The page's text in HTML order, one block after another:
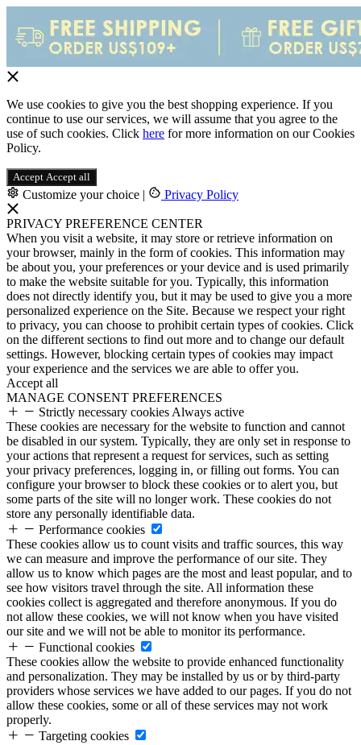
We use cookies to give you the best shopping experience. If you
continue to use our services, we will assume that you agree to the
use of such cookies. Click here for more information on our Cookies
Policy.
Accept Accept all
Customize your choice | Privacy Policy
PRIVACY PREFERENCE CENTER
When you visit a website, it may store or retrieve information on
your browser, mainly in the form of cookies. This information may
be about you, your preferences or your device and is used primarily
to make the website suitable for you. Typically, this information
does not directly identify you, but it may be used to give you a more
personalized experience on the Site. Because we respect your right
to privacy, you can choose to prohibit certain types of cookies. Click
on the different sections to find out more and to change our default
settings. However, blocking certain types of cookies may impact
your experience and the services we are able to offer you.
Accept all
MANAGE CONSENT PREFERENCES
Strictly necessary cookies Always active
These cookies are necessary for the website to function and cannot
be disabled in our system. Typically, they are only set in response to
your actions that represent a request for services, such as setting
your privacy preferences, logging in, or filling out forms. You can
configure your browser to block these cookies or to alert you, but
some parts of the site will no longer work. These cookies do not
store any personally identifiable data.
Performance cookies
These cookies allow us to count visits and traffic sources, this way
we can measure and improve the performance of our site. They
allow us to know which pages are the most and least popular, and to
see how visitors travel through the site. All information these
cookies collect is aggregated and therefore anonymous. If you do
not allow these cookies, we will not know when you have visited
our site and we will not be able to monitor its performance.
Functional cookies
These cookies allow the website to provide enhanced functionality
and personalization. They may be installed by us or by third-party
providers whose services we have added to our pages. If you do not
allow these cookies, some or all of these services may not work
properly.
Targeting cookies